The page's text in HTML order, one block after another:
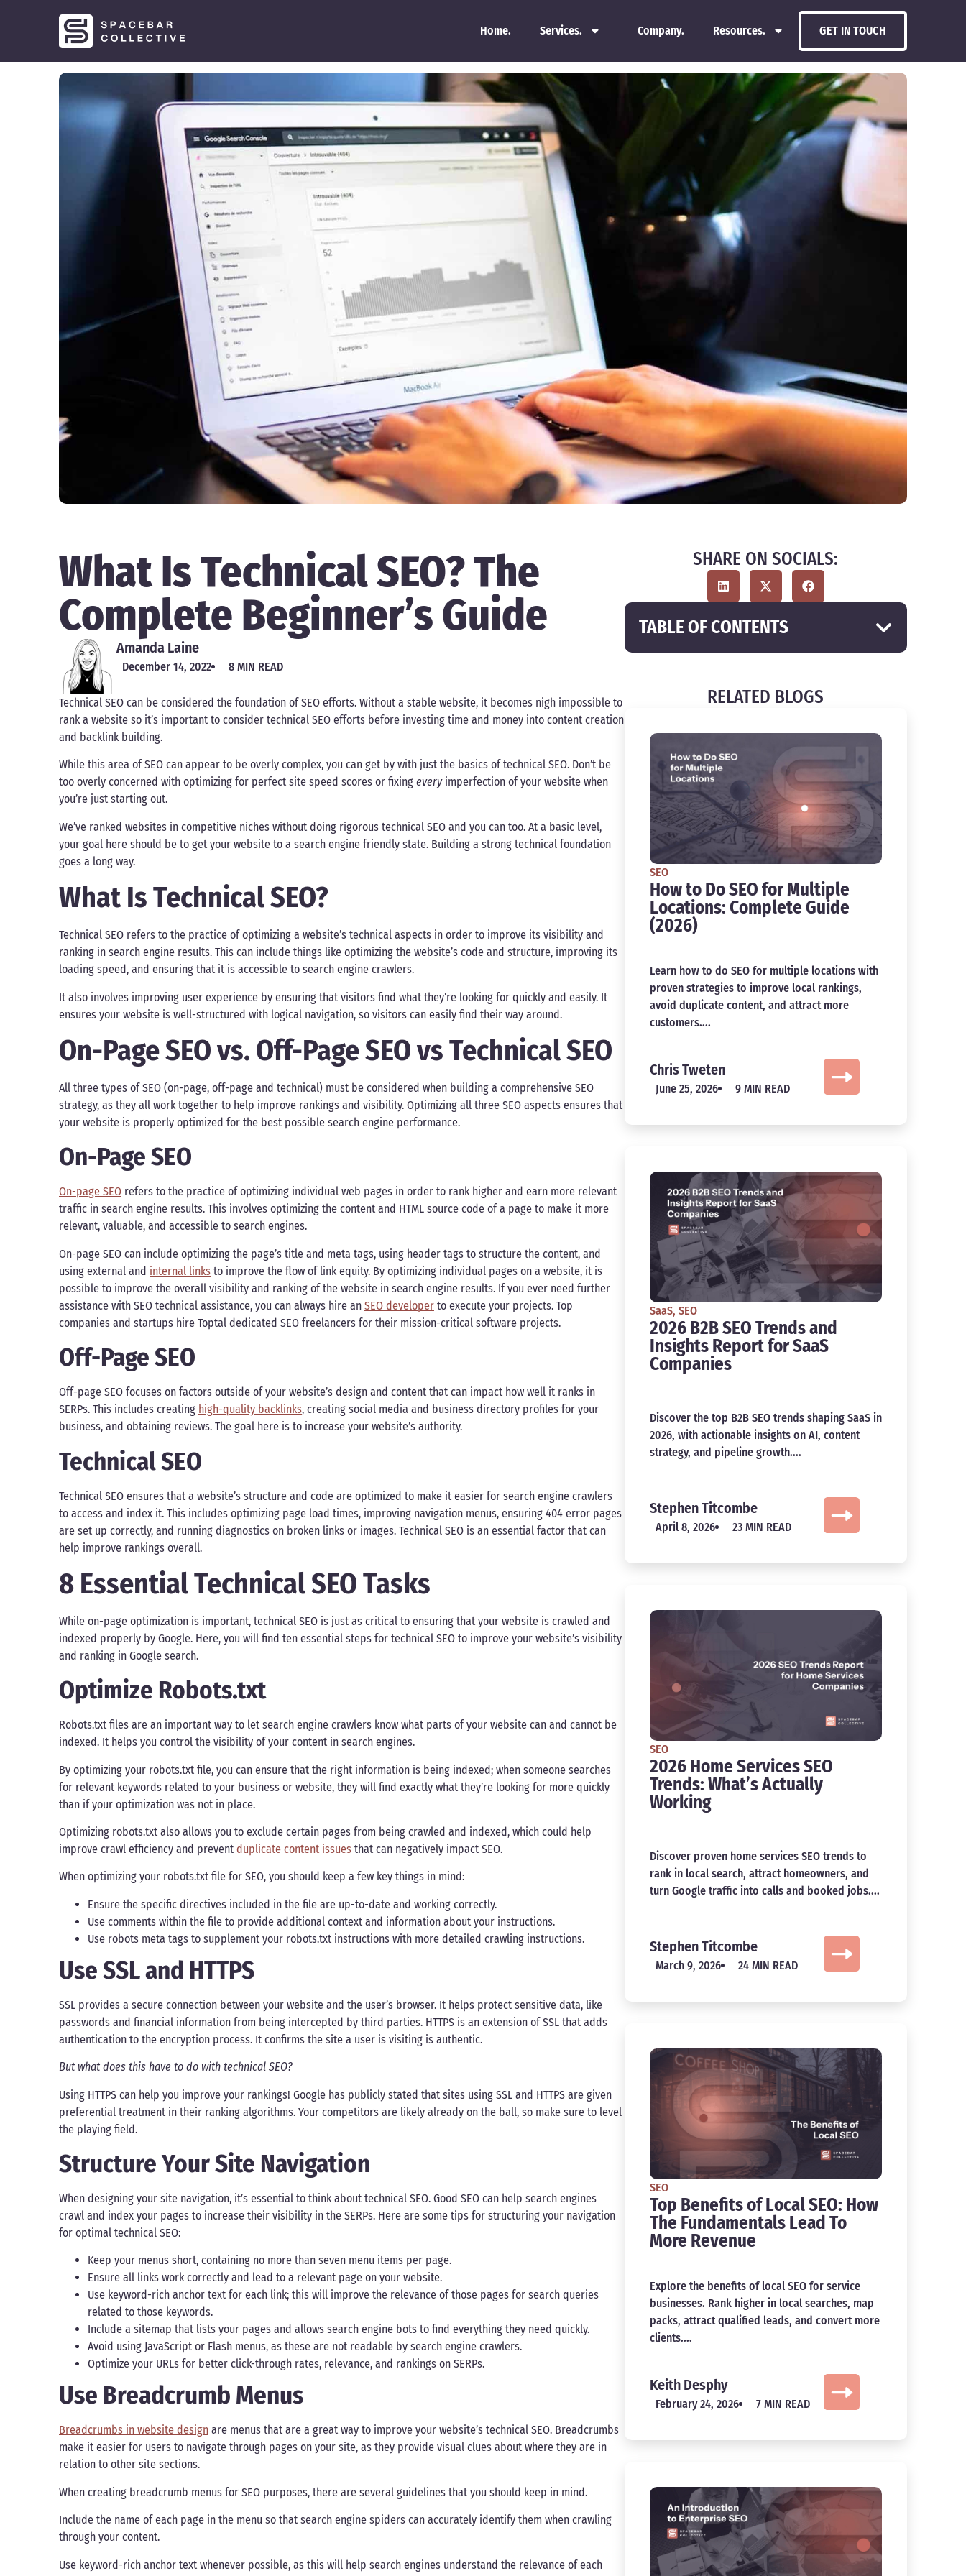
Home. Services. Company. Resources. GET IN TOUCH
What Is Technical SEO? The
Complete Beginner’s Guide
Amanda Laine
December 14, 2022 8 MIN READ
Technical SEO can be considered the foundation of SEO efforts. Without a stable website, it becomes nigh impossible to
rank a website so it’s important to consider technical SEO efforts before investing time and money into content creation
and backlink building.
While this area of SEO can appear to be overly complex, you can get by with just the basics of technical SEO. Don’t be
too overly concerned with optimizing for perfect site speed scores or fixing everyimperfection of your website when
you’re just starting out.
We’ve ranked websites in competitive niches without doing rigorous technical SEO and you can too. At a basic level,
your goal here should be to get your website to a search engine friendly state. Building a strong technical foundation
goes a long way.
What Is Technical SEO?
Technical SEO refers to the practice of optimizing a website’s technical aspects in order to improve its visibility and
ranking in search engine results. This can include things like optimizing the website’s code and structure, improving its
loading speed, and ensuring that it is accessible to search engine crawlers.
It also involves improving user experience by ensuring that visitors find what they’re looking for quickly and easily. It
ensures your website is well-structured with logical navigation, so visitors can easily find their way around.
On-Page SEO vs. Off-Page SEO vs Technical SEO
All three types of SEO (on-page, off-page and technical) must be considered when building a comprehensive SEO
strategy, as they all work together to help improve rankings and visibility. Optimizing all three SEO aspects ensures that
your website is properly optimized for the best possible search engine performance.
On-Page SEO
On-page SEO refers to the practice of optimizing individual web pages in order to rank higher and earn more relevant
traffic in search engine results. This involves optimizing the content and HTML source code of a page to make it more
relevant, valuable, and accessible to search engines.
On-page SEO can include optimizing the page’s title and meta tags, using header tags to structure the content, and
using external and internal links to improve the flow of link equity. By optimizing individual pages on a website, it is
possible to improve the overall visibility and ranking of the website in search engine results. If you ever need further
assistance with SEO technical assistance, you can always hire an SEO developer to execute your projects. Top
companies and startups hire Toptal dedicated SEO freelancers for their mission-critical software projects.
Off-Page SEO
Off-page SEO focuses on factors outside of your website’s design and content that can impact how well it ranks in
SERPs. This includes creating high-quality backlinks, creating social media and business directory profiles for your
business, and obtaining reviews. The goal here is to increase your website’s authority.
Technical SEO
Technical SEO ensures that a website’s structure and code are optimized to make it easier for search engine crawlers
to access and index it. This includes optimizing page load times, improving navigation menus, ensuring 404 error pages
are set up correctly, and running diagnostics on broken links or images. Technical SEO is an essential factor that can
help improve rankings overall.
8 Essential Technical SEO Tasks
While on-page optimization is important, technical SEO is just as critical to ensuring that your website is crawled and
indexed properly by Google. Here, you will find ten essential steps for technical SEO to improve your website’s visibility
and ranking in Google search.
Optimize Robots.txt
Robots.txt files are an important way to let search engine crawlers know what parts of your website can and cannot be
indexed. It helps you control the visibility of your content in search engines.
By optimizing your robots.txt file, you can ensure that the right information is being indexed; when someone searches
for relevant keywords related to your business or website, they will find exactly what they’re looking for more quickly
than if your optimization was not in place.
Optimizing robots.txt also allows you to exclude certain pages from being crawled and indexed, which could help
improve crawl efficiency and prevent duplicate content issues that can negatively impact SEO.
When optimizing your robots.txt file for SEO, you should keep a few key things in mind:
Ensure the specific directives included in the file are up-to-date and working correctly.
Use comments within the file to provide additional context and information about your instructions.
Use robots meta tags to supplement your robots.txt instructions with more detailed crawling instructions.
Use SSL and HTTPS
SSL provides a secure connection between your website and the user’s browser. It helps protect sensitive data, like
passwords and financial information from being intercepted by third parties. HTTPS is an extension of SSL that adds
authentication to the encryption process. It confirms the site a user is visiting is authentic.
But what does this have to do with technical SEO?
Using HTTPS can help you improve your rankings! Google has publicly stated that sites using SSL and HTTPS are given
preferential treatment in their ranking algorithms. Your competitors are likely already on the ball, so make sure to level
the playing field.
Structure Your Site Navigation
When designing your site navigation, it’s essential to think about technical SEO. Good SEO can help search engines
crawl and index your pages to increase their visibility in the SERPs. Here are some tips for structuring your navigation
for optimal technical SEO:
Keep your menus short, containing no more than seven menu items per page.
Ensure all links work correctly and lead to a relevant page on your website.
Use keyword-rich anchor text for each link; this will improve the relevance of those pages for search queries
related to those keywords.
Include a sitemap that lists your pages and allows search engine bots to find everything they need quickly.
Avoid using JavaScript or Flash menus, as these are not readable by search engine crawlers.
Optimize your URLs for better click-through rates, relevance, and rankings on SERPs.
Use Breadcrumb Menus
Breadcrumbs in website design are menus that are a great way to improve your website’s technical SEO. Breadcrumbs
make it easier for users to navigate through pages on your site, as they provide visual clues about where they are in
relation to other site sections.
When creating breadcrumb menus for SEO purposes, there are several guidelines that you should keep in mind.
Include the name of each page in the menu so that search engine spiders can accurately identify them when crawling
through your content.
Use keyword-rich anchor text whenever possible, as this will help search engines understand the relevance of each
SHARE ON SOCIALS:
TABLE OF CONTENTS
RELATED BLOGS
SEO
How to Do SEO for Multiple
Locations: Complete Guide
(2026)
Learn how to do SEO for multiple locations with
proven strategies to improve local rankings,
avoid duplicate content, and attract more
customers....
Chris Tweten
June 25, 2026 9 MIN READ
SaaS, SEO
2026 B2B SEO Trends and
Insights Report for SaaS
Companies
Discover the top B2B SEO trends shaping SaaS in
2026, with actionable insights on AI, content
strategy, and pipeline growth....
Stephen Titcombe
April 8, 2026 23 MIN READ
SEO
2026 Home Services SEO
Trends: What’s Actually
Working
Discover proven home services SEO trends to
rank in local search, attract homeowners, and
turn Google traffic into calls and booked jobs....
Stephen Titcombe
March 9, 2026 24 MIN READ
SEO
Top Benefits of Local SEO: How
The Fundamentals Lead To
More Revenue
Explore the benefits of local SEO for service
businesses. Rank higher in local searches, map
packs, attract qualified leads, and convert more
clients....
Keith Desphy
February 24, 2026 7 MIN READ